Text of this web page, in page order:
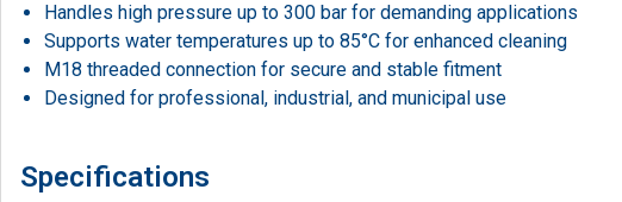
Handles high pressure up to 300 bar for demanding applications
Supports water temperatures up to 85°C for enhanced cleaning
M18 threaded connection for secure and stable fitment
Designed for professional, industrial, and municipal use
Specifications